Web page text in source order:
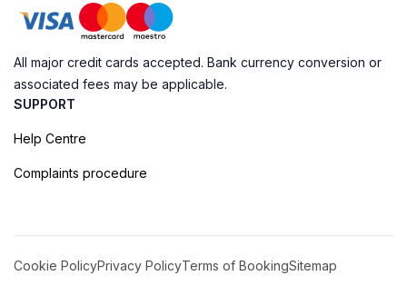
All major credit cards accepted. Bank currency conversion or
associated fees may be applicable.
SUPPORT
Help Centre
Complaints procedure
Cookie PolicyPrivacy PolicyTerms of BookingSitemap